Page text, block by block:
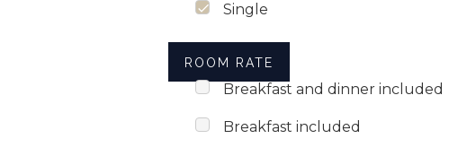
Single
ROOM RATE
Breakfast and dinner included
Breakfast included